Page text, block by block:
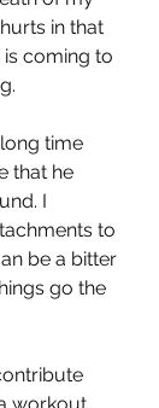
in that
coming to
time
that he
I
to
be a bitter
go the